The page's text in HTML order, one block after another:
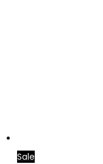
Sale